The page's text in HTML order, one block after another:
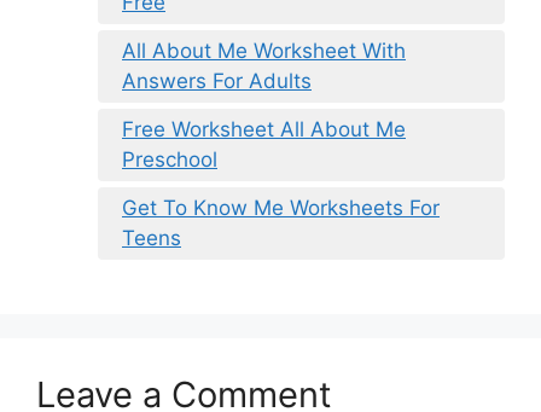
All About Me Worksheet With
Answers For Adults
Free Worksheet All About Me
Preschool
Get To Know Me Worksheets For
Teens
Leave a Comment